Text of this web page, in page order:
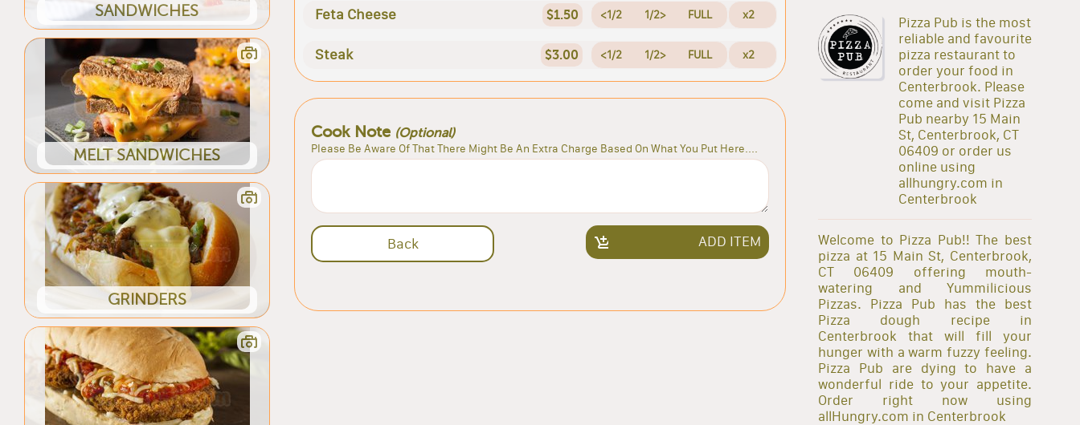
SANDWICHES
MELT SANDWICHES
GRINDERS
Feta Cheese $1.50 <1/2 1/2> FULL x2
Steak $3.00 <1/2 1/2> FULL x2
Cook Note (Optional)
Please Be Aware Of That There Might Be An Extra Charge Based On What You Put Here....
Back ADD ITEM
Pizza Pub is the most
reliable and favourite
pizza restaurant to
order your food in
Centerbrook. Please
come and visit Pizza
Pub nearby 15 Main
St, Centerbrook, CT
06409 or order us
online using
allhungry.com in
Centerbrook
Welcome to Pizza Pub!! The best
pizza at 15 Main St, Centerbrook,
CT 06409 offering mouth-
watering and Yummilicious
Pizzas. Pizza Pub has the best
Pizza dough recipe in
Centerbrook that will fill your
hunger with a warm fuzzy feeling.
Pizza Pub are dying to have a
wonderful ride to your appetite.
Order right now using
allHungry.com in Centerbrook